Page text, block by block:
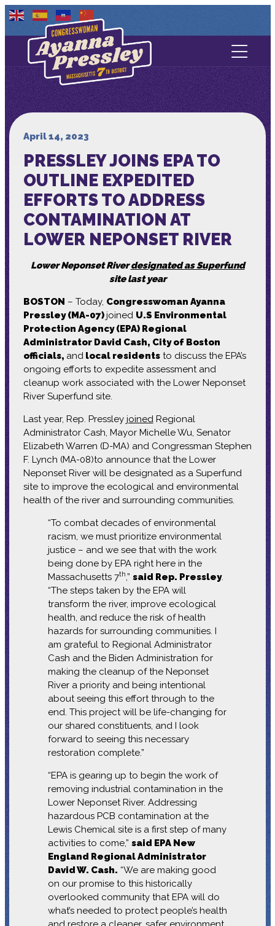
Contact Us
About
Media
April 14, 2023
PRESSLEY JOINS EPA TO
OUTLINE EXPEDITED
EFFORTS TO ADDRESS
CONTAMINATION AT
LOWER NEPONSET RIVER
Lower Neponset Riverdesignated as Superfund
site last year
BOSTON – Today, Congresswoman Ayanna
Pressley (MA-07)joined U.S Environmental
Protection Agency (EPA) Regional
Administrator David Cash, City of Boston
officials, andlocal residentsto discuss the EPA’s
ongoing efforts to expedite assessment and
cleanup work associated with the Lower Neponset
River Superfund site.
Last year, Rep. Pressley joinedRegional
Administrator Cash, Mayor Michelle Wu, Senator
Elizabeth Warren (D-MA) and Congressman Stephen
F. Lynch (MA-08)to announce that the Lower
Neponset River will be designated as a Superfund
site to improve the ecological and environmental
health of the river and surrounding communities.
“To combat decades of environmental
racism, we must prioritize environmental
justice – and we see that with the work
being done by EPA right here in the
Massachusetts 7th,” said Rep. Pressley.
“The steps taken by the EPA will
transform the river, improve ecological
health, and reduce the risk of health
hazards for surrounding communities. I
am grateful to Regional Administrator
Cash and the Biden Administration for
making the cleanup of the Neponset
River a priority and being intentional
about seeing this effort through to the
end. This project will be life-changing for
our shared constituents, and I look
forward to seeing this necessary
restoration complete.”
“EPA is gearing up to begin the work of
removing industrial contamination in the
Lower Neponset River. Addressing
hazardous PCB contamination at the
Lewis Chemical site is a first step of many
activities to come,” said EPA New
England Regional Administrator
David W. Cash. “We are making good
on our promise to this historically
overlooked community that EPA will do
what’s needed to protect people’s health